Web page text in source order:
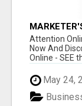
Attention
Now And
Online - SEE
May 24,